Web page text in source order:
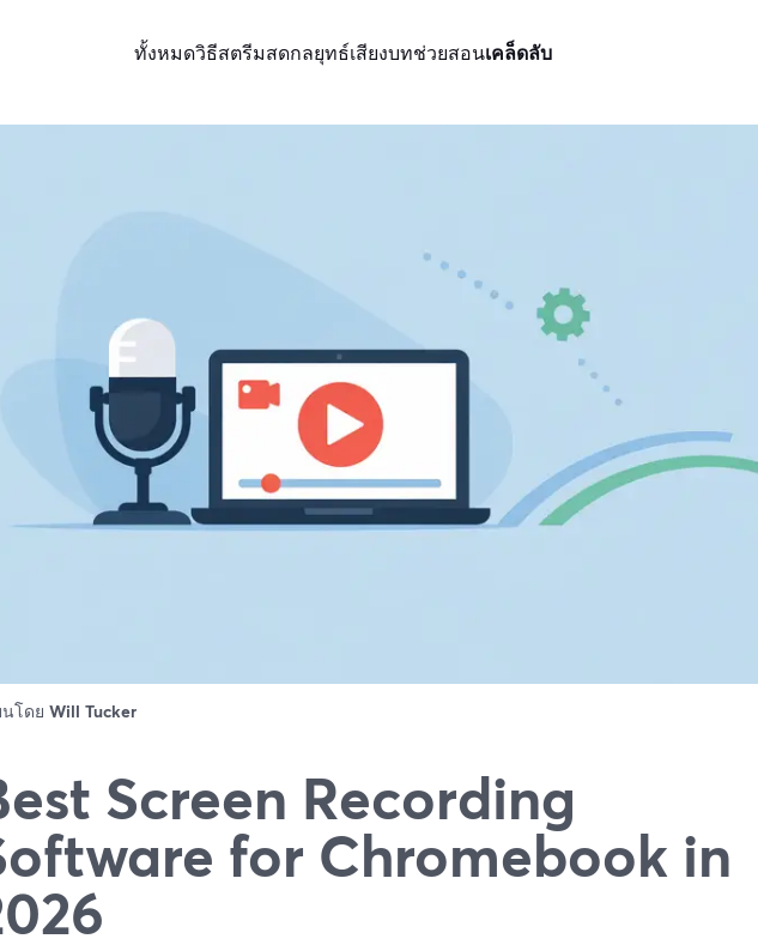
ทั้งหมดวิธีสตรีมสดกลยุทธ์เสียงบทช่วยสอนเคล็ดลับ
นโดย Will Tucker
Screen Recording
for Chromebook in